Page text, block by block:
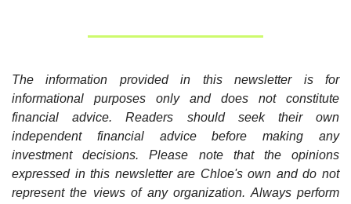
The information provided in this newsletter is for
informational purposes only and does not constitute
financial advice. Readers should seek their own
independent financial advice before making any
investment decisions. Please note that the opinions
expressed in this newsletter are Chloe's own and do not
represent the views of any organization. Always perform